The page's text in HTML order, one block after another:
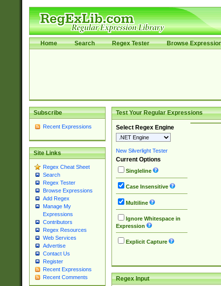
Home Search Regex Tester Browse
Subscribe
Recent Expressions
Site Links
Regex Cheat Sheet
Search
Regex Tester
Browse Expressions
Add Regex
Manage My
Expressions
Contributors
Regex Resources
Web Services
Advertise
Contact Us
Register
Recent Expressions
Recent Comments
Test Your Regular Expressions
Select Regex Engine
New Silverlight Tester
Current Options
Singleline
Case Insensitive
Multiline
Ignore Whitespace in
Expression
Explicit Capture
Regex Input